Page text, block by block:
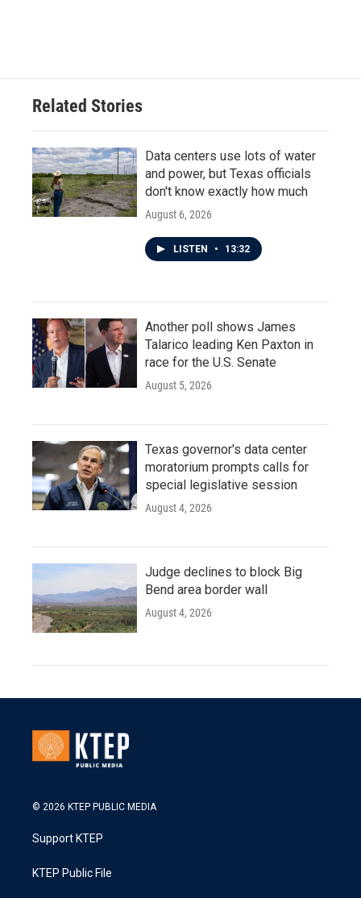
Related Stories
Data centers use lots of water
and power, but Texas officials
don't know exactly how much
August 6, 2026
LISTEN • 13:32
Another poll shows James
Talarico leading Ken Paxton in
race for the U.S. Senate
August 5, 2026
Texas governor's data center
moratorium prompts calls for
special legislative session
August 4, 2026
Judge declines to block Big
Bend area border wall
August 4, 2026
© 2026 KTEP PUBLIC MEDIA
Support KTEP
KTEP Public File